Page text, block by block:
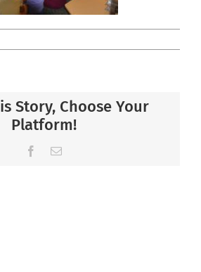
Story, Choose Your
Platform!
Facebook
Email